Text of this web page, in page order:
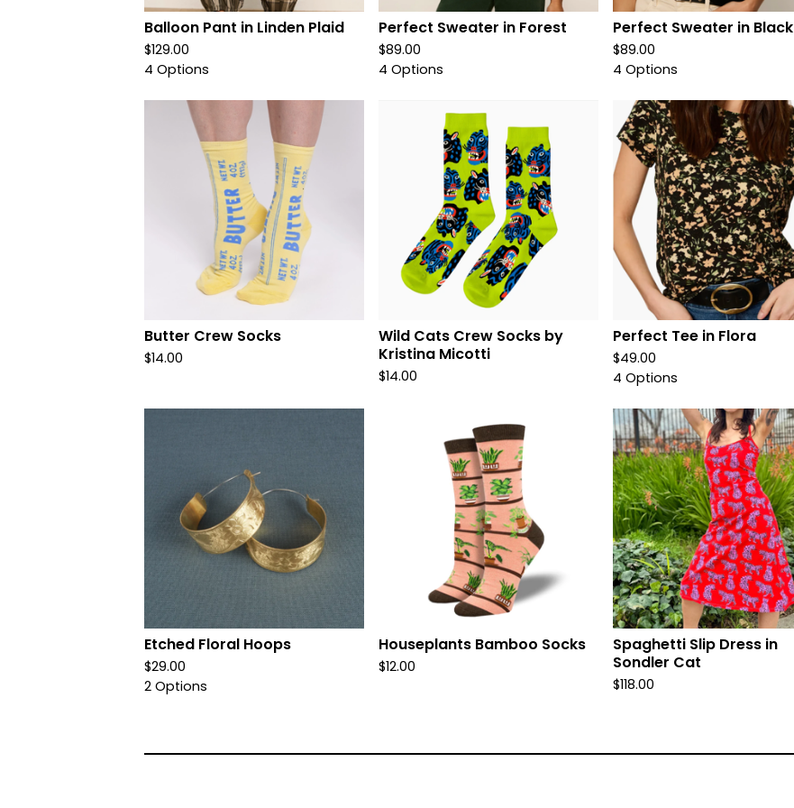
Balloon Pant in Linden Plaid
$129.00
4 Options
Perfect Sweater in Forest
$89.00
4 Options
Perfect Sweater in Black
$89.00
4 Options
Butter Crew Socks
$14.00
Wild Cats Crew Socks by
Kristina Micotti
$14.00
Perfect Tee in Flora
$49.00
4 Options
Etched Floral Hoops
$29.00
2 Options
Houseplants Bamboo Socks
$12.00
Spaghetti Slip Dress in
Sondler Cat
$118.00